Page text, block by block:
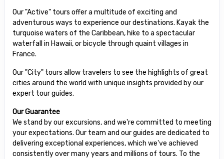
Our "Active" tours offer a multitude of exciting and
adventurous ways to experience our destinations. Kayak the
turquoise waters of the Caribbean, hike to a spectacular
waterfall in Hawaii, or bicycle through quaint villages in
France.
Our "City" tours allow travelers to see the highlights of great
cities around the world with unique insights provided by our
expert tour guides.
Our Guarantee
We stand by our excursions, and we're committed to meeting
your expectations. Our team and our guides are dedicated to
delivering exceptional experiences, which we've achieved
consistently over many years and millions of tours. To the